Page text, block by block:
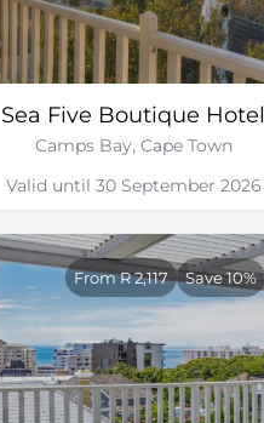
Sea Five Boutique Hotel
Camps Bay, Cape Town
Valid until 30 September 2026
From R 2,117 Save 10%